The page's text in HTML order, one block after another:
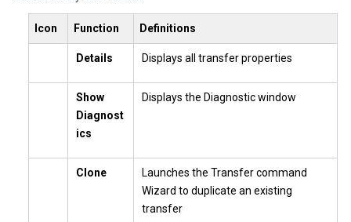
Icon Function Definitions
Details Displays all transfer properties
Show
Diagnost
ics
Displays the Diagnostic window
Clone
Launches the Transfer command
Wizard to duplicate an existing
transfer